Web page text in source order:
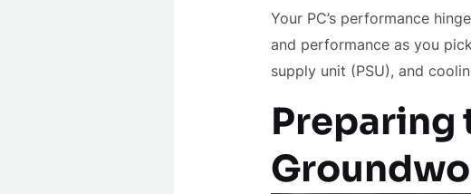
Your PC’s performance
and performance as you
supply unit (PSU), and
Preparing